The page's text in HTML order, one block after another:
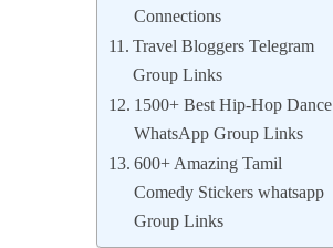
Connections
Travel Bloggers Telegram
Group Links
1500+ Best Hip-Hop Dance
WhatsApp Group Links
600+ Amazing Tamil
Comedy Stickers whatsapp
Group Links